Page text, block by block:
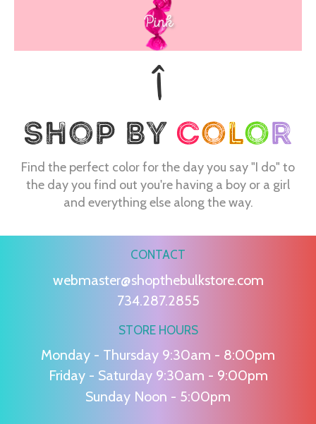
Pink
Find the perfect color for the day you say "I do" to
the day you find out you're having a boy or a girl
and everything else along the way.
CONTACT
webmaster@shopthebulkstore.com
734.287.2855
STORE HOURS
Monday - Thursday 9:30am - 8:00pm
Friday - Saturday 9:30am - 9:00pm
Sunday Noon - 5:00pm